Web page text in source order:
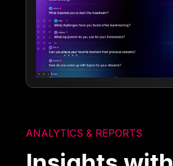
ANALYTICS & REPORTS